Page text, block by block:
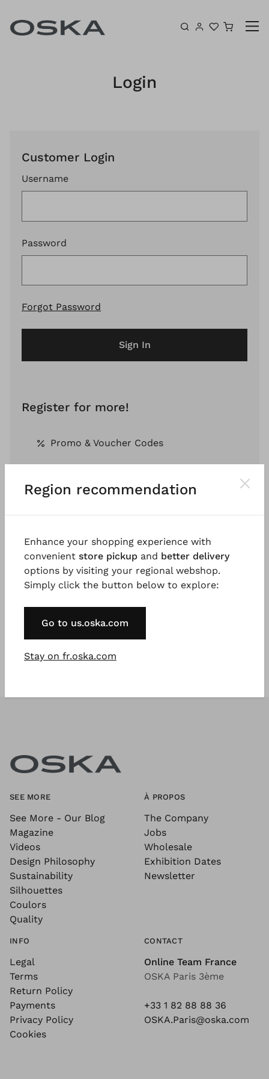
Login
Customer Login
Username
Password
Forgot Password
Sign In
Register for more!
Promo & Voucher Codes
Free Shipping *
Register Now
SEE MORE
See More - Our Blog
Magazine
Videos
Design Philosophy
Sustainability
Silhouettes
Coulors
Quality
À PROPOS
The Company
Jobs
Wholesale
Exhibition Dates
Newsletter
INFO
Legal
Terms
Return Policy
Payments
Privacy Policy
Cookies
CONTACT
Online Team France
OSKA Paris 3ème
+33 1 82 88 88 36
OSKA.Paris@oska.com
Region recommendation
Enhance your shopping experience with
convenient store pickup and better delivery
options by visiting your regional webshop.
Simply click the button below to explore:
Go to us.oska.com
Stay on fr.oska.com